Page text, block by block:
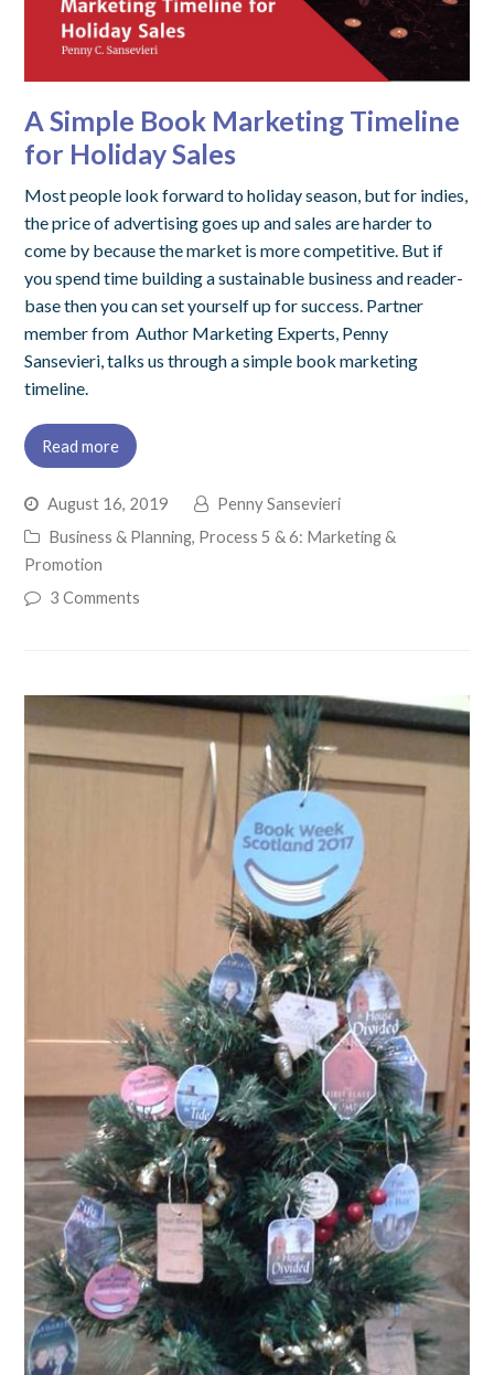
A Simple Book Marketing Timeline
for Holiday Sales
Most people look forward to holiday season, but for indies,
the price of advertising goes up and sales are harder to
come by because the market is more competitive. But if
you spend time building a sustainable business and reader-
base then you can set yourself up for success. Partner
member from Author Marketing Experts, Penny
Sansevieri, talks us through a simple book marketing
timeline.
Read more
August 16, 2019
Penny Sansevieri
Business & Planning, Process 5 & 6: Marketing &
Promotion
3 Comments